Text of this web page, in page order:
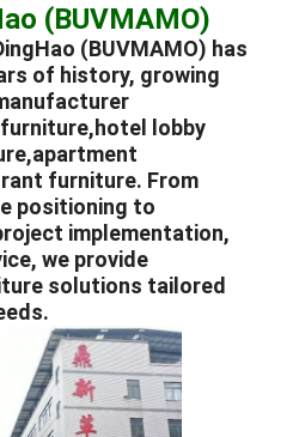
(BUVMAMO)
(BUVMAMO) has
of history, growing
hotel lobby
apartment
furniture. From
positioning to
implementation,
we provide
solutions tailored